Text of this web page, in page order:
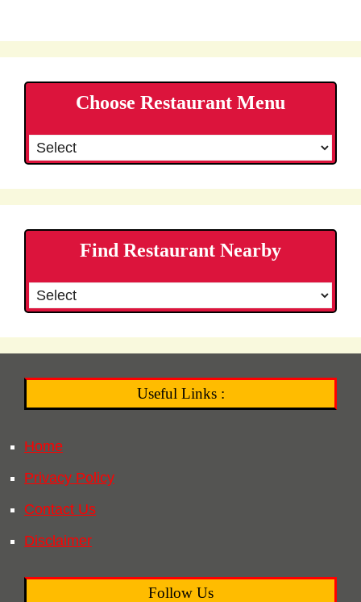
Choose Restaurant Menu
Find Restaurant Nearby
Useful Links :
Home
Privacy Policy
Contact Us
Disclaimer
Follow Us